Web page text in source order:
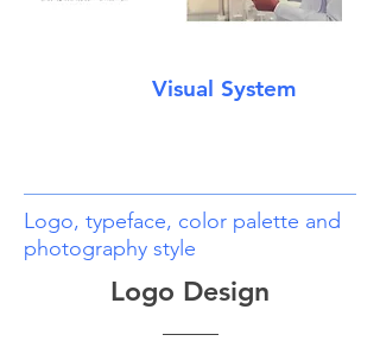
Visual System
Logo, typeface, color palette and
photography style
Logo Design